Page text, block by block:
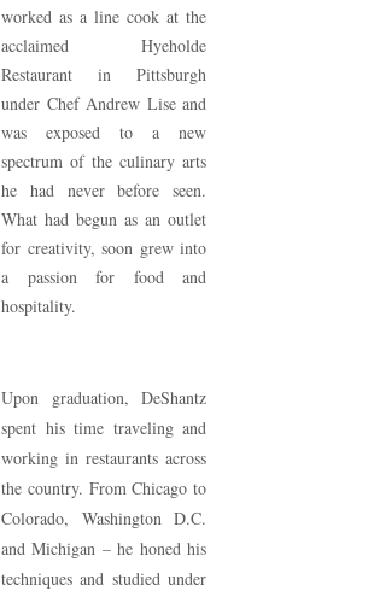
worked as a line cook at the
acclaimed Hyeholde
Restaurant in Pittsburgh
under Chef Andrew Lise and
was exposed to a new
spectrum of the culinary arts
he had never before seen.
What had begun as an outlet
for creativity, soon grew into
a passion for food and
hospitality.
Upon graduation, DeShantz
spent his time traveling and
working in restaurants across
the country. From Chicago to
Colorado, Washington D.C.
and Michigan – he honed his
techniques and studied under